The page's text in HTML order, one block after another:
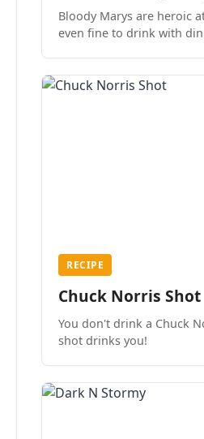
Bloody Marys are heroic at
even fine to drink with
RECIPE
Chuck Norris Shot
You don't drink a Chuck
shot drinks you!